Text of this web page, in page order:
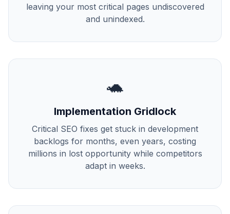
leaving your most critical pages undiscovered
and unindexed.
🐢
Implementation Gridlock
Critical SEO fixes get stuck in development
backlogs for months, even years, costing
millions in lost opportunity while competitors
adapt in weeks.